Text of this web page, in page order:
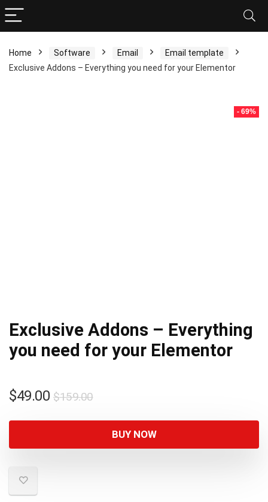
Home Software Email
Email template
Exclusive Addons – Everything you need for your Elementor
- 69%
Exclusive Addons – Everything
you need for your Elementor
$159.00
$49.00
BUY NOW